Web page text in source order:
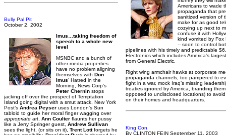
Bully Pal Pit
October 2, 2002
Imus…taking freedom of
speech to a whole new
level
MSNBC and a bunch of
other media properties
have no problem aligning
themselves with Don
Imus’ Hatred in the
Morning, News Corp’s
Peter Chernin stops
jacking off over the prospect of Temptation
Island going digital with a smut attack, New York
Post’s Andrea Peyser uses London’s Sun
tabloid to guide her moral finger wagging over
appropriate art, Ann Coulter flaunts her pussy
like a Jerry Springer guest, Andrew Sullivan
sees the light, (or sits on it), Trent Lottforgets he
Americans to wade
propaganda that
sanitized version of
make for as good
cozying up next to
confuse it with
kind vomited by
-- soon to control
pipelines with his timely and predictable
Electronics which includes America’s
from General Electric.
Right wing armchair hawks at corporate
propaganda channels, too pampered to
fight in a war, mock Iraq’s missing
treaties ignored by America, branding
opposed to undisclosed locations) to
on their homes and headquarters.
King Con
By CLINTON FEIN September 11, 2003